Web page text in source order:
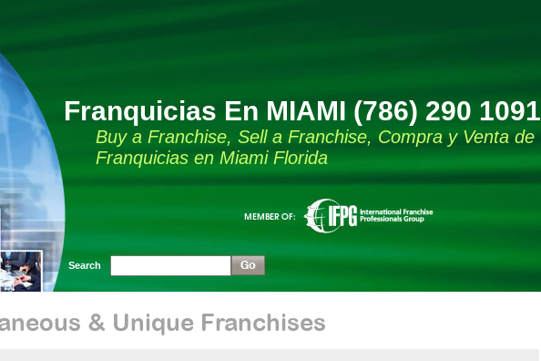
Franquicias En MIAMI (786) 290 1091
Buy a Franchise, Sell a Franchise, Compra y Venta de
Franquicias en Miami Florida
Search
& Unique Franchises